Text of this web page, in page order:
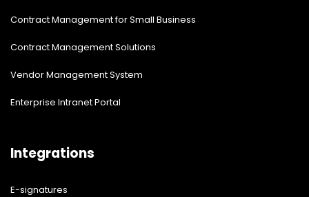
Contract Management for Small Business
Contract Management Solutions
Vendor Management System
Enterprise Intranet Portal
Integrations
E-signatures